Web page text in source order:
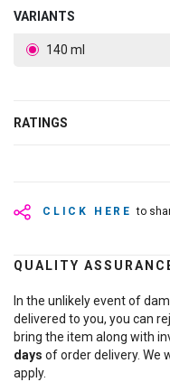
VARIANTS
140 ml
RATINGS
CLICK HERE to
QUALITY
In the unlikely event of
delivered to you, you can
bring the item along with
days of order delivery. We
apply.